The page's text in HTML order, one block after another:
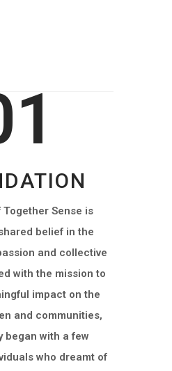
Sense is
belief in the
and collective
with the mission to
impact on the
and communities,
began with a few
who dreamt of